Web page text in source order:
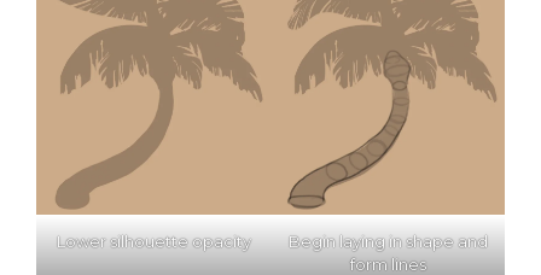
Lower silhouette opacity
Begin laying in shape and
form lines